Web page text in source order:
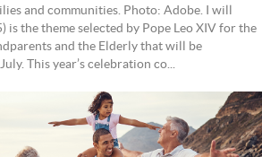
and communities. Photo: Adobe. I will
is the theme selected by Pope Leo XIV for the
and the Elderly that will be
This year’s celebration co...